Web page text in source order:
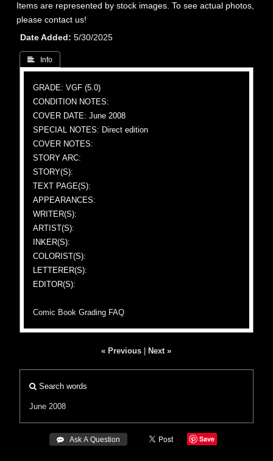
Items are represented by stock images. To see actual photos,
please contact us!
Date Added
5/30/2025
 Info
GRADE: VGF (5.0)
CONDITION NOTES:
COVER DATE: June 2008
SPECIAL NOTES: Direct edition
COVER NOTES:
STORY ARC:
STORY(S):
TEXT PAGE(S):
APPEARANCES:
WRITER(S):
ARTIST(S):
INKER(S):
COLORIST(S):
LETTERER(S):
EDITOR(S):
Comic Book Grading FAQ
« Previous Next »
Search words
June 2008
 Ask A Question Save